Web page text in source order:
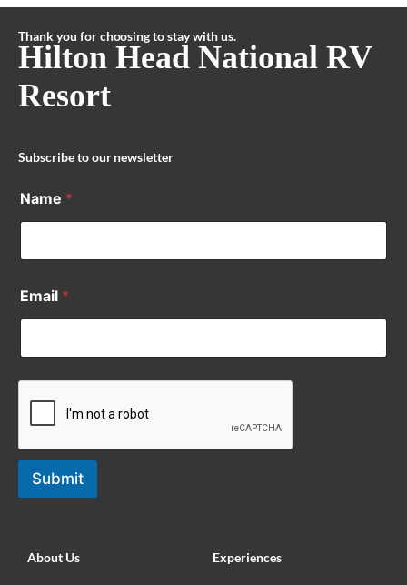
Thank you for choosing to stay with us.
Hilton Head National RV
Resort
Subscribe to our newsletter
Name *
Email *
Submit
About Us Experiences